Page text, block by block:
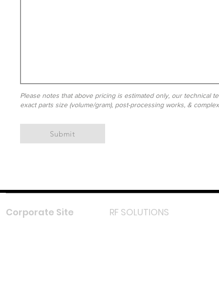
Please notes that above pricing is estimated only, our technical
exact parts size (volume/gram), post-processing works, &
Submit
Corporate Site RF SOLUTIONS